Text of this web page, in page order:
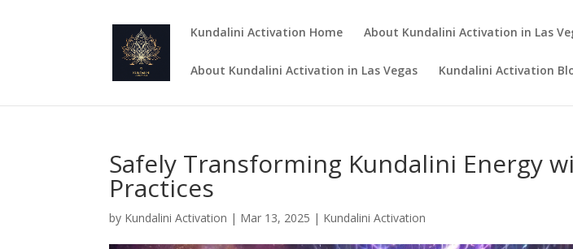
Kundalini Activation Home About Kundalini Activation in Las
About Kundalini Activation in Las Vegas Kundalini Activation
Safely Transforming Kundalini Energy
Practices
by Kundalini Activation | Mar 13, 2025 | Kundalini Activation